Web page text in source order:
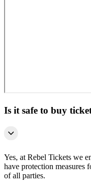
Is it safe to buy
Yes, at Rebel Tickets we
have protection measures
of all parties.